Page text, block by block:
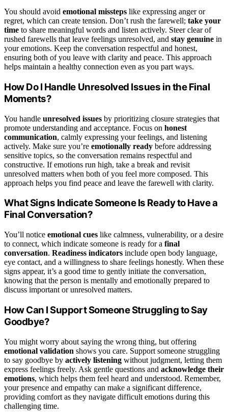
You should avoid emotional missteps like expressing anger or
regret, which can create tension. Don’t rush the farewell; take your
time to share meaningful words and listen actively. Steer clear of
rushed farewells that leave feelings unresolved, and stay genuine in
your emotions. Keep the conversation respectful and honest,
ensuring both of you leave with clarity and peace. This approach
helps maintain a healthy connection even as you part ways.
How Do I Handle Unresolved Issues in the Final
Moments?
You handle unresolved issues by prioritizing closure strategies that
promote understanding and acceptance. Focus on honest
communication, calmly expressing your feelings, and listening
actively. Make sure you’re emotionally ready before addressing
sensitive topics, so the conversation remains respectful and
constructive. If emotions run high, take a break and revisit
unresolved matters when both of you feel more composed. This
approach helps you find peace and leave the farewell with clarity.
What Signs Indicate Someone Is Ready to Have a
Final Conversation?
You’ll notice emotional cues like calmness, vulnerability, or a desire
to connect, which indicate someone is ready for a final
conversation. Readiness indicators include open body language,
eye contact, and a willingness to share feelings honestly. When these
signs appear, it’s a good time to gently initiate the conversation,
knowing that the person is mentally and emotionally prepared to
discuss important or unresolved matters.
How Can I Support Someone Struggling to Say
Goodbye?
You might worry about saying the wrong thing, but offering
emotional validation shows you care. Support someone struggling
to say goodbye by actively listening without judgment, letting them
express feelings freely. Ask gentle questions and acknowledge their
emotions, which helps them feel heard and understood. Remember,
your presence and empathy can make a significant difference,
providing comfort as they navigate difficult emotions during this
challenging time.